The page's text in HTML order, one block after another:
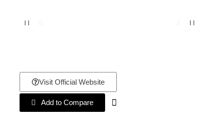
Visit Official Website
Add to Compare